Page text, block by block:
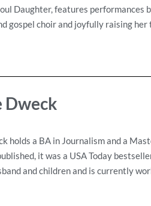
Daughter, features
gospel choir and joyfully raising her
Dweck
holds a BA in Journalism and a
it was a USA Today
and children and is currently